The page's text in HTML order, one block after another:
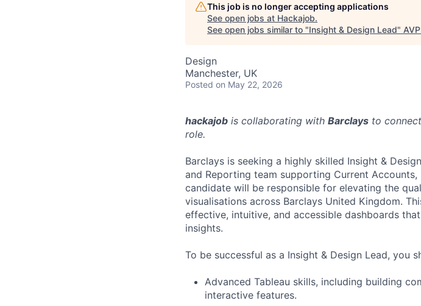
This job is no longer accepting applications
See open jobs at Hackajob.
See open jobs similar to "Insight & Design Lead" AVP
Design
Manchester, UK
Posted on May 22, 2026
hackajob is collaborating with Barclays to
role.
Barclays is seeking a highly skilled Insight &
and Reporting team supporting Current Accounts,
candidate will be responsible for elevating the
visualisations across Barclays United Kingdom.
effective, intuitive, and accessible dashboards
insights.
To be successful as a Insight & Design Lead, you
Advanced Tableau skills, including building
interactive features.